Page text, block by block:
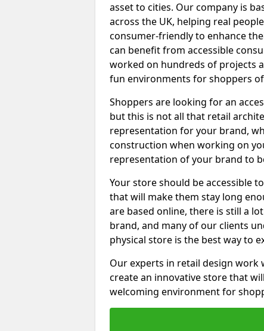
asset to cities. Our company is
across the UK, helping real
consumer-friendly to enhance
can benefit from accessible
worked on hundreds of projects
fun environments for shoppers of
Shoppers are looking for an
but this is not all that retail
representation for your brand,
construction when working on
representation of your brand to
Your store should be accessible
that will make them stay long
are based online, there is still a
brand, and many of our clients
physical store is the best way to
Our experts in retail design work
create an innovative store that
welcoming environment for